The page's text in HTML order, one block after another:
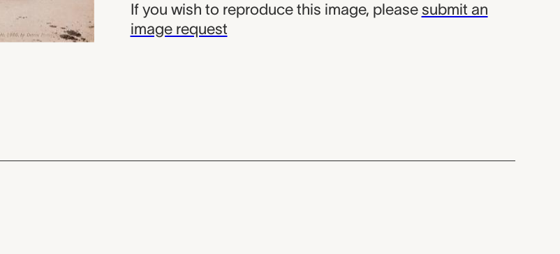
If you wish to reproduce this image, please submit an
image request